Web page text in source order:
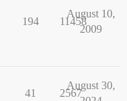
194 11458
August 10,
2009
41 2567
August 30,